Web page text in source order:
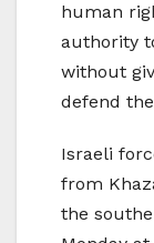
human
authority
without
defend
Israeli
from
the